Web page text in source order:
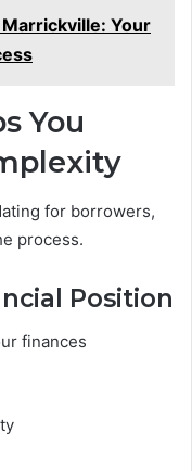
Your
You
for borrowers,
process.
Position
finances